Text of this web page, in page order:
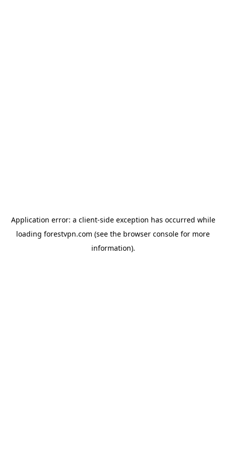
Application error: a client-side exception has occurred while
loading forestvpn.com (see the browser console for more
information).